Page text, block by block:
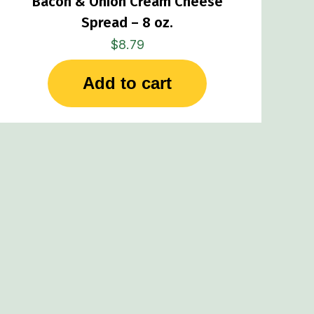
Spread – 8 oz.
$8.79
Add to cart